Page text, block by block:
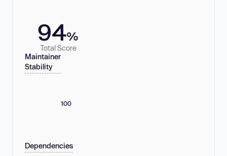
94%
Total Score
Maintainer
Stability
100
Dependencies